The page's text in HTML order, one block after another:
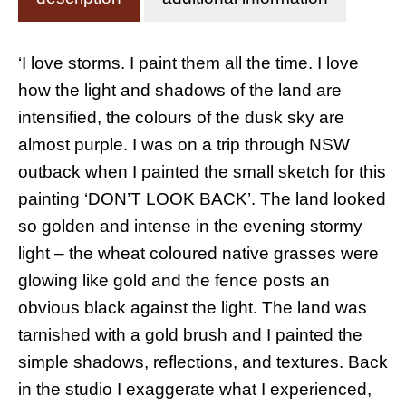
‘I love storms. I paint them all the time. I love
how the light and shadows of the land are
intensified, the colours of the dusk sky are
almost purple. I was on a trip through NSW
outback when I painted the small sketch for this
painting ‘DON’T LOOK BACK’. The land looked
so golden and intense in the evening stormy
light – the wheat coloured native grasses were
glowing like gold and the fence posts an
obvious black against the light. The land was
tarnished with a gold brush and I painted the
simple shadows, reflections, and textures. Back
in the studio I exaggerate what I experienced,